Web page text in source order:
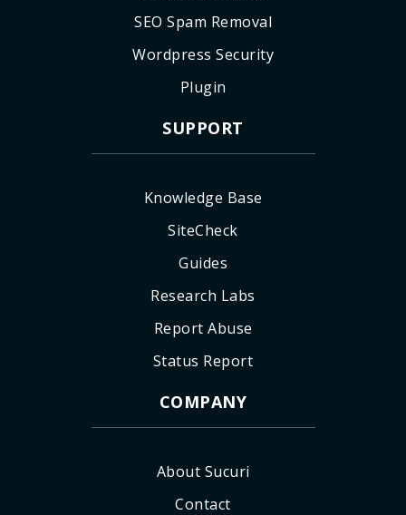
SEO Spam Removal
Wordpress Security
Plugin
SUPPORT
Knowledge Base
SiteCheck
Guides
Research Labs
Report Abuse
Status Report
COMPANY
About Sucuri
Contact